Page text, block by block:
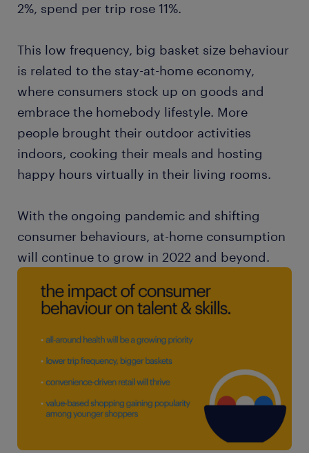
2%, spend per trip rose 11%.
This low frequency, big basket size behaviour
is related to the stay-at-home economy,
where consumers stock up on goods and
embrace the homebody lifestyle. More
people brought their outdoor activities
indoors, cooking their meals and hosting
happy hours virtually in their living rooms.
With the ongoing pandemic and shifting
consumer behaviours, at-home consumption
will continue to grow in 2022 and beyond.